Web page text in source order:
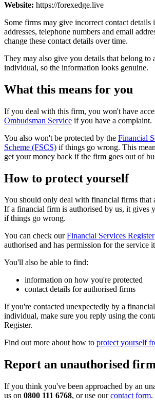
Website: https://forexedge.live
Some firms may give incorrect contact details
addresses, telephone numbers and email
change these contact details over time.
They may also give you details that belong to
individual, so the information looks genuine.
What this means for you
If you deal with this firm, you won't have
Ombudsman Service if you have a complaint.
You also won't be protected by the Financial
Scheme (FSCS) if things go wrong. This
get your money back if the firm goes out of
How to protect yourself
You should only deal with financial firms that
If a financial firm is authorised by us, it gives
if things go wrong.
You can check ourFinancial Services Register
authorised and has permission for the service
You'll also be able to find:
information on how you're protected
contact details for authorised firms
If you're contacted unexpectedly by a
individual, make sure you reply using the
Register.
Find out more about how to protect yourself
Report an unauthorised
If you think you've been approached by an
us on 0800 111 6768, or use ourcontact form.